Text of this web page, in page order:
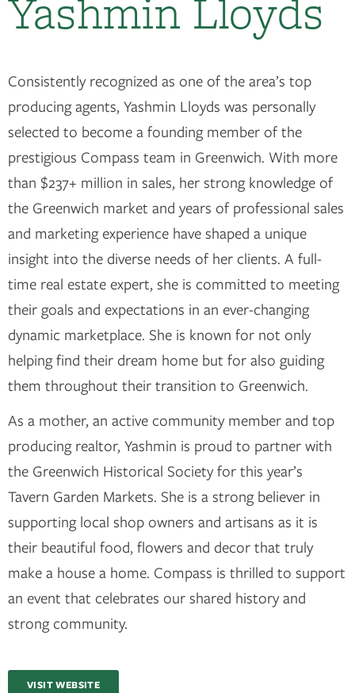
Consistently recognized as one of the area’s top
producing agents, Yashmin Lloyds was personally
selected to become a founding member of the
prestigious Compass team in Greenwich. With more
than $237+ million in sales, her strong knowledge of
the Greenwich market and years of professional sales
and marketing experience have shaped a unique
insight into the diverse needs of her clients. A full-
time real estate expert, she is committed to meeting
their goals and expectations in an ever-changing
dynamic marketplace. She is known for not only
helping find their dream home but for also guiding
them throughout their transition to Greenwich.
As a mother, an active community member and top
producing realtor, Yashmin is proud to partner with
the Greenwich Historical Society for this year’s
Tavern Garden Markets. She is a strong believer in
supporting local shop owners and artisans as it is
their beautiful food, flowers and decor that truly
make a house a home. Compass is thrilled to support
an event that celebrates our shared history and
strong community.
VISIT WEBSITE